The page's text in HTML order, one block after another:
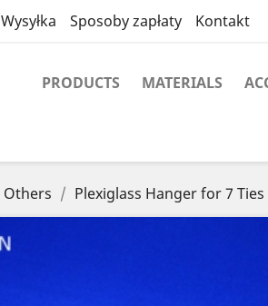
Wysyłka Sposoby zapłaty Kontakt
PRODUCTS MATERIALS
Others Plexiglass Hanger for 7